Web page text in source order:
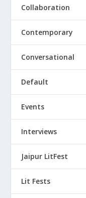
Collaboration
Contemporary
Conversational
Default
Events
Interviews
Jaipur LitFest
Lit Fests